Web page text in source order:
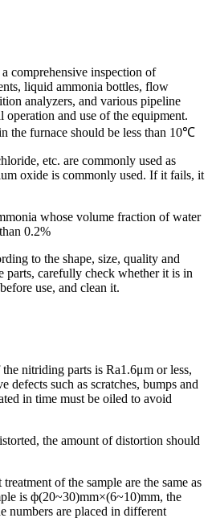
comprehensive inspection of
liquid ammonia bottles, flow
analyzers, and various pipeline
operation and use of the equipment.
the furnace should be less than 10℃
etc. are commonly used as
oxide is commonly used. If it fails, it
whose volume fraction of water
0.2%
to the shape, size, quality and
parts, carefully check whether it is in
use, and clean it.
nitriding parts is Ra1.6μm or less,
defects such as scratches, bumps and
in time must be oiled to avoid
the amount of distortion should
of the sample are the same as
is ф(20~30)mm×(6~10)mm, the
numbers are placed in different